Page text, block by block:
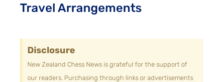
Travel Arrangements
Disclosure
New Zealand Chess News is grateful for the support of
our readers. Purchasing through links or advertisements